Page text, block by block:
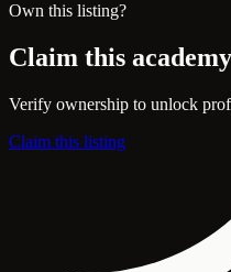
Own this listing?
Claim this academy
Verify ownership to unlock
Claim this listing